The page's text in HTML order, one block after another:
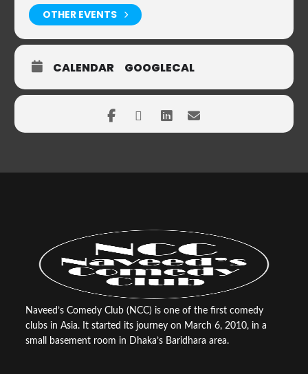
OTHER EVENTS
CALENDAR GOOGLECAL
Naveed’s Comedy Club (NCC) is one of the first comedy
clubs in Asia. It started its journey on March 6, 2010, in a
small basement room in Dhaka’s Baridhara area.